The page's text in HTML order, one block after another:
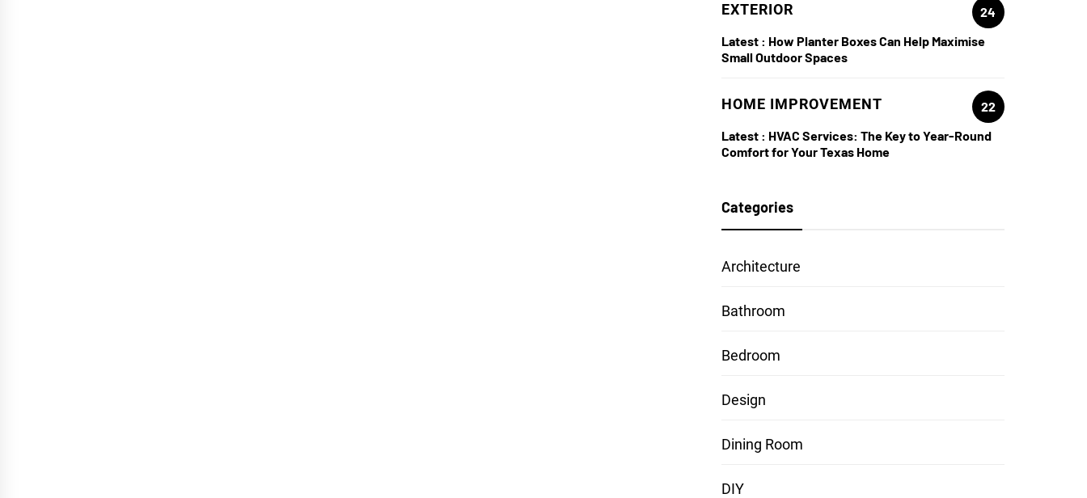
EXTERIOR
24
Latest : How Planter Boxes Can Help Maximise
Small Outdoor Spaces
HOME IMPROVEMENT
22
Latest : HVAC Services: The Key to Year-Round
Comfort for Your Texas Home
Categories
Architecture
Bathroom
Bedroom
Design
Dining Room
DIY